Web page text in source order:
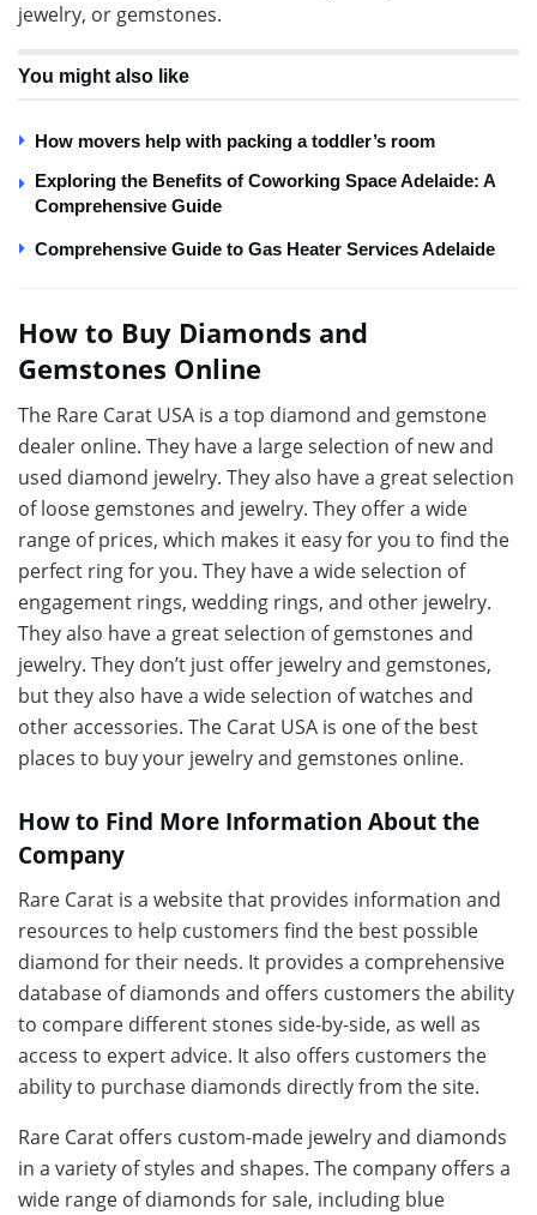
jewelry, or gemstones.
You might also like
How movers help with packing a toddler’s room
Exploring the Benefits of Coworking Space Adelaide: A
Comprehensive Guide
Comprehensive Guide to Gas Heater Services Adelaide
How to Buy Diamonds and
Gemstones Online
The Rare Carat USA is a top diamond and gemstone
dealer online. They have a large selection of new and
used diamond jewelry. They also have a great selection
of loose gemstones and jewelry. They offer a wide
range of prices, which makes it easy for you to find the
perfect ring for you. They have a wide selection of
engagement rings, wedding rings, and other jewelry.
They also have a great selection of gemstones and
jewelry. They don’t just offer jewelry and gemstones,
but they also have a wide selection of watches and
other accessories. The Carat USA is one of the best
places to buy your jewelry and gemstones online.
How to Find More Information About the
Company
Rare Carat is a website that provides information and
resources to help customers find the best possible
diamond for their needs. It provides a comprehensive
database of diamonds and offers customers the ability
to compare different stones side-by-side, as well as
access to expert advice. It also offers customers the
ability to purchase diamonds directly from the site.
Rare Carat offers custom-made jewelry and diamonds
in a variety of styles and shapes. The company offers a
wide range of diamonds for sale, including blue